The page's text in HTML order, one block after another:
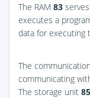
The RAM 83
executes a
data for executing
The
communicating
The storage unit 85